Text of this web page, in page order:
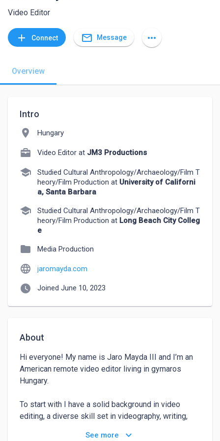
Video Editor
add Connect mail_outline Message more_horiz
Overview
Intro
location_on Hungary
Video Editor at JM3 Productions
school
Studied Cultural Anthropology/Archaeology/Film T
heory/Film Production at University of Californi
a, Santa Barbara
school
Studied Cultural Anthropology/Archaeology/Film T
heory/Film Production at Long Beach City Colleg
e
folder Media Production
language jaromayda.com
watch_later Joined June 10, 2023
About
Hi everyone! My name is Jaro Mayda III and I’m an
American remote video editor living in gymaros
Hungary.
To start with I have a solid background in video
editing, a diverse skill set in videography, writing,
See more keyboard_arrow_down